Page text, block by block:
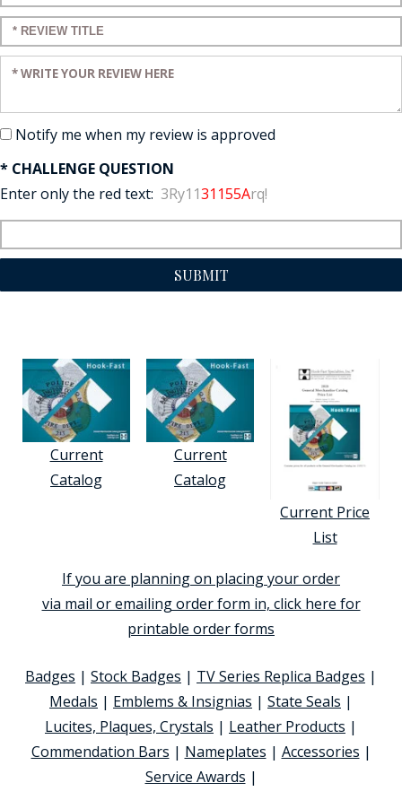
Enter a title for your review:
Enter your review:
Notify me when my review is approved
* CHALLENGE QUESTION
Enter only the red text: 3Ry1131155Arq!
SUBMIT
Current
Catalog
Current
Catalog
Current Price
List
If you are planning on placing your order
via mail or emailing order form in, click here for
printable order forms
Badges | Stock Badges | TV Series Replica Badges |
Medals | Emblems & Insignias | State Seals |
Lucites, Plaques, Crystals | Leather Products |
Commendation Bars | Nameplates | Accessories |
Service Awards |